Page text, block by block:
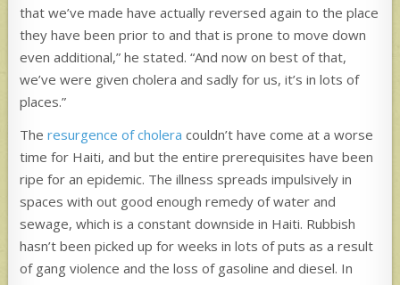
that we’ve made have actually reversed again to the place
they have been prior to and that is prone to move down
even additional,” he stated. “And now on best of that,
we’ve were given cholera and sadly for us, it’s in lots of
places.”
The resurgence of cholera couldn’t have come at a worse
time for Haiti, and but the entire prerequisites have been
ripe for an epidemic. The illness spreads impulsively in
spaces with out good enough remedy of water and
sewage, which is a constant downside in Haiti. Rubbish
hasn’t been picked up for weeks in lots of puts as a result
of gang violence and the loss of gasoline and diesel. In